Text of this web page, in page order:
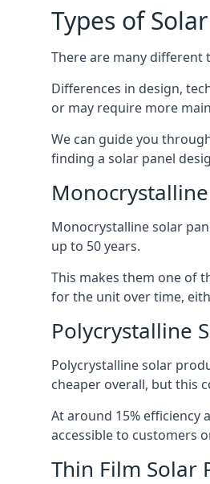
Types of
There are many different
Differences in design,
or may require more
We can guide you
finding a solar panel
Monocrystalline solar
up to 50 years.
This makes them one of
for the unit over time,
Polycrystalline
Polycrystalline solar
cheaper overall, but this
At around 15% efficiency
accessible to customers
Thin Film Solar